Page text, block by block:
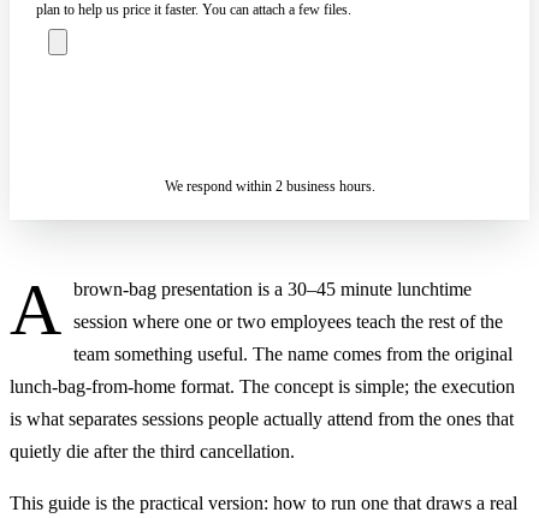
plan to help us price it faster. You can attach a few files.
We respond within 2 business hours.
A brown-bag presentation is a 30–45 minute lunchtime
session where one or two employees teach the rest of the
team something useful. The name comes from the original
lunch-bag-from-home format. The concept is simple; the execution
is what separates sessions people actually attend from the ones that
quietly die after the third cancellation.
This guide is the practical version: how to run one that draws a real